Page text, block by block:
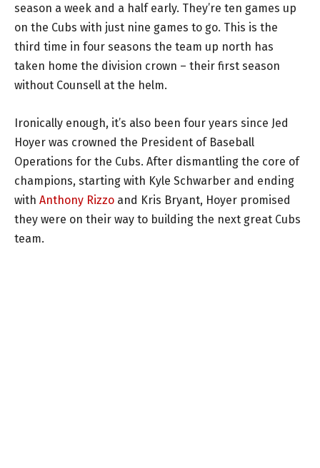
season a week and a half early. They’re ten games up
on the Cubs with just nine games to go. This is the
third time in four seasons the team up north has
taken home the division crown – their first season
without Counsell at the helm.
Ironically enough, it’s also been four years since Jed
Hoyer was crowned the President of Baseball
Operations for the Cubs. After dismantling the core of
champions, starting with Kyle Schwarber and ending
with Anthony Rizzo and Kris Bryant, Hoyer promised
they were on their way to building the next great Cubs
team.